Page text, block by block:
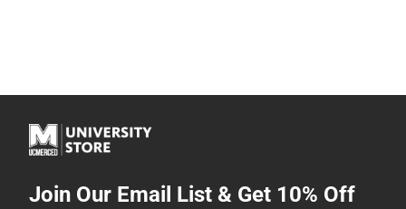
Join Our Email List & Get 10% Off